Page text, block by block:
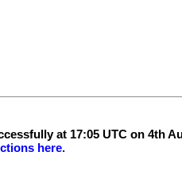
at 17:05 UTC on 4th
here.